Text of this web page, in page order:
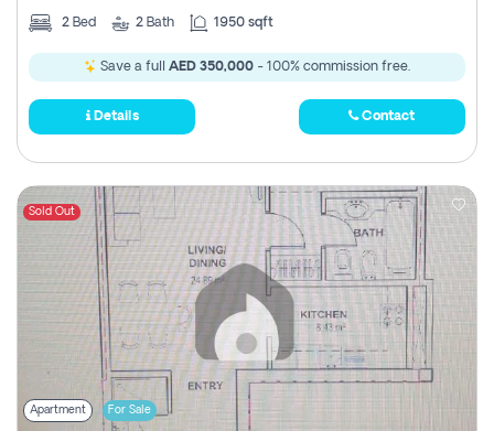
2 Bed 2 Bath 1950 sqft
Save a full AED 350,000 - 100% commission free.
Details Contact
Sold Out
Apartment For Sale